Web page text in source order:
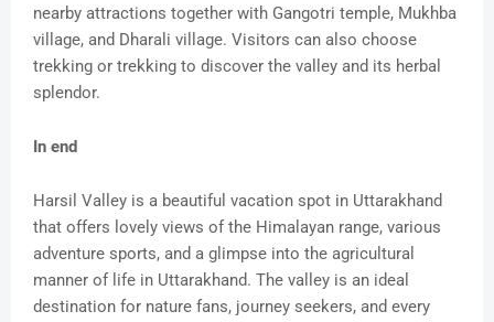
nearby attractions together with Gangotri temple, Mukhba
village, and Dharali village. Visitors can also choose
trekking or trekking to discover the valley and its herbal
splendor.
In end
Harsil Valley is a beautiful vacation spot in Uttarakhand
that offers lovely views of the Himalayan range, various
adventure sports, and a glimpse into the agricultural
manner of life in Uttarakhand. The valley is an ideal
destination for nature fans, journey seekers, and every